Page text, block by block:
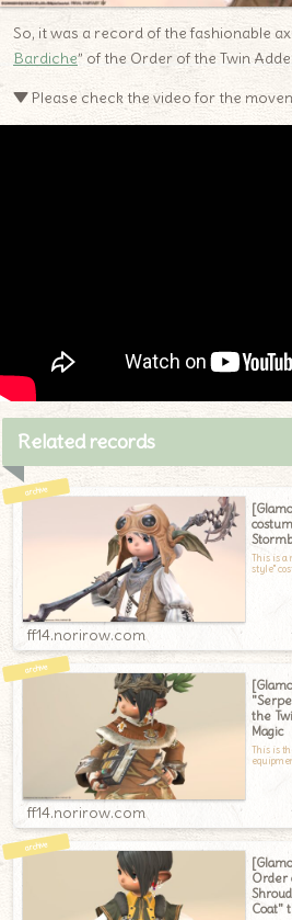
So, it was a record of the fashionable
Bardiche” of the Order of the Twin
▼ Please check the video for the
Related records
This is a
style"
ff14.norirow.com
the
Magic
This is
ff14.norirow.com
Order
Coat"